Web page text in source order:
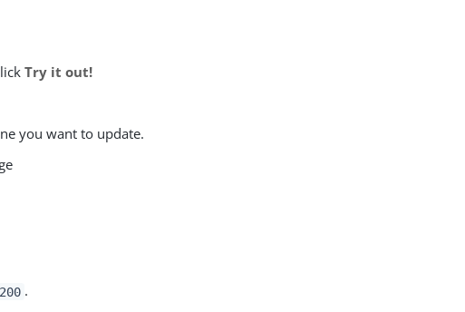
Try it out!
you want to update.
200 .